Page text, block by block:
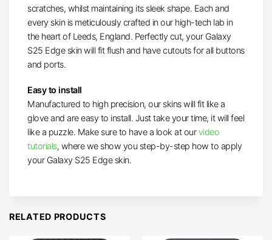
scratches, whilst maintaining its sleek shape. Each and
every skin is meticulously crafted in our high-tech lab in
the heart of Leeds, England. Perfectly cut, your Galaxy
S25 Edge skin will fit flush and have cutouts for all buttons
and ports.
Easy to install
Manufactured to high precision, our skins will fit like a
glove and are easy to install. Just take your time, it will feel
like a puzzle. Make sure to have a look at ourvideo
tutorials, where we show you step-by-step how to apply
your Galaxy S25 Edge skin.
RELATED PRODUCTS